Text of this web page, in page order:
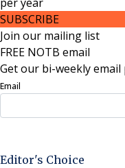
SUBSCRIBE
Join our mailing list
FREE NOTB email
Get our bi-weekly
Email
Editor's Choice